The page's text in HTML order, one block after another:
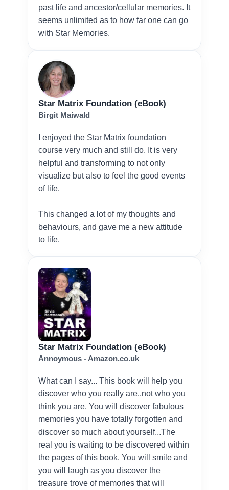
past life and ancestor/cellular memories. It
seems unlimited as to how far one can go
with Star Memories.
Star Matrix Foundation (eBook)
Birgit Maiwald
I enjoyed the Star Matrix foundation
course very much and still do. It is very
helpful and transforming to not only
visualize but also to feel the good events
of life.
This changed a lot of my thoughts and
behaviours, and gave me a new attitude
to life.
Star Matrix Foundation (eBook)
Annoymous - Amazon.co.uk
What can I say... This book will help you
discover who you really are..not who you
think you are. You will discover fabulous
memories you have totally forgotten and
discover so much about yourself...The
real you is waiting to be discovered within
the pages of this book. You will smile and
you will laugh as you discover the
treasure trove of memories that will